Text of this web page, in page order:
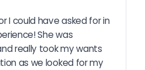
I could have asked for in
She was
really took my wants
as we looked for my